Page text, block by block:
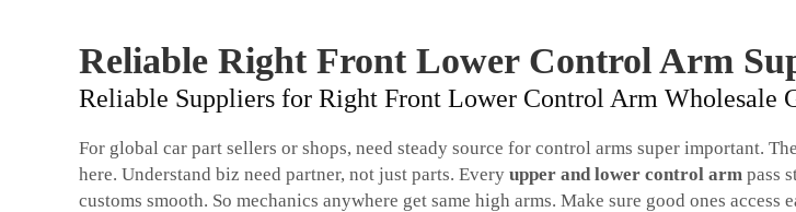
Reliable Right Front Lower Control Arm
Reliable Suppliers for Right Front Lower Control Arm Wholesale
For global car part sellers or shops, need steady source for control arms super important.
here. Understand biz need partner, not just parts. Every upper and lower control arm pass
customs smooth. So mechanics anywhere get same high arms. Make sure good ones access